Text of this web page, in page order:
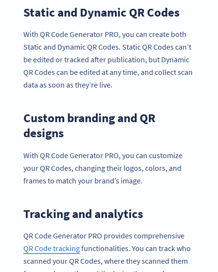
Static and Dynamic QR Codes
With QR Code Generator PRO, you can create both
Static and Dynamic QR Codes. Static QR Codes can’t
be edited or tracked after publication, but Dynamic
QR Codes can be edited at any time, and collect scan
data as soon as they’re live.
Custom branding and QR
designs
With QR Code Generator PRO, you can customize
your QR Codes, changing their logos, colors, and
frames to match your brand’s image.
Tracking and analytics
QR Code Generator PRO provides comprehensive
QR Codetrackingfunctionalities. You can track who
scanned your QR Codes, where they scanned them